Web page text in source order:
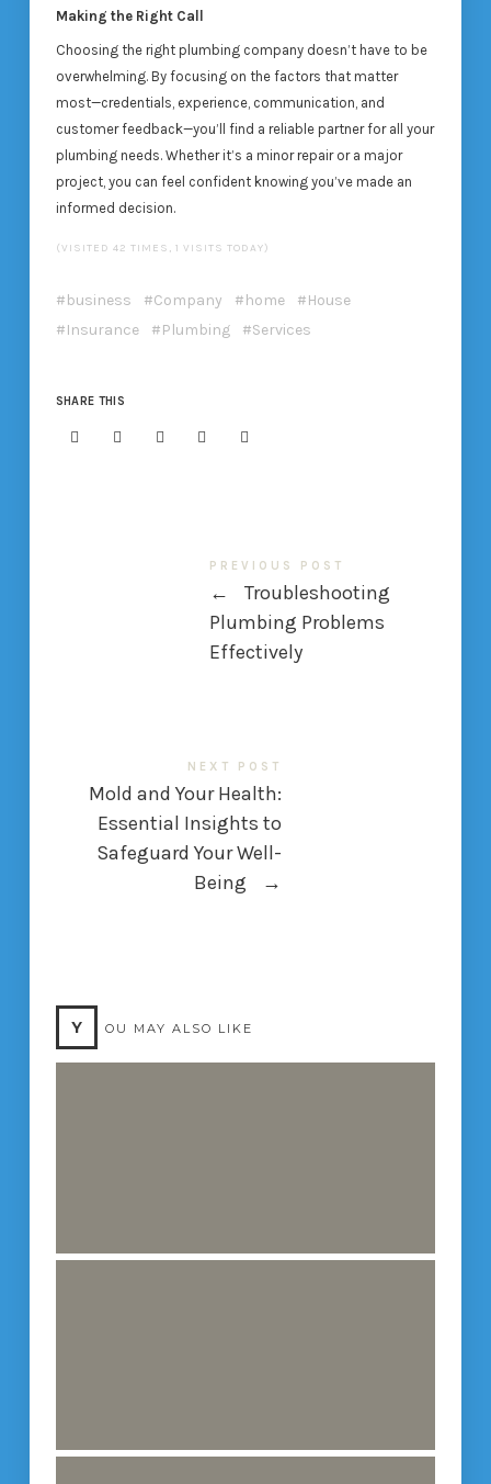
Making the Right Call
Choosing the right plumbing company doesn’t have to be
overwhelming. By focusing on the factors that matter
most—credentials, experience, communication, and
customer feedback—you’ll find a reliable partner for all your
plumbing needs. Whether it’s a minor repair or a major
project, you can feel confident knowing you’ve made an
informed decision.
(VISITED 42 TIMES, 1 VISITS TODAY)
business Company home
House
Insurance
Plumbing Services
SHARE THIS
PREVIOUS POST
←
Troubleshooting
Plumbing Problems
Effectively
NEXT POST
Mold and Your Health:
Essential Insights to
Safeguard Your Well-
Being
→
Y OU MAY ALSO LIKE